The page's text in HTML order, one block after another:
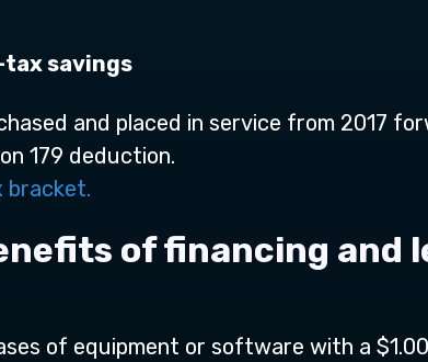
savings
and placed in service from 2017
179 deduction.
bracket.
of financing and
of equipment or software with a